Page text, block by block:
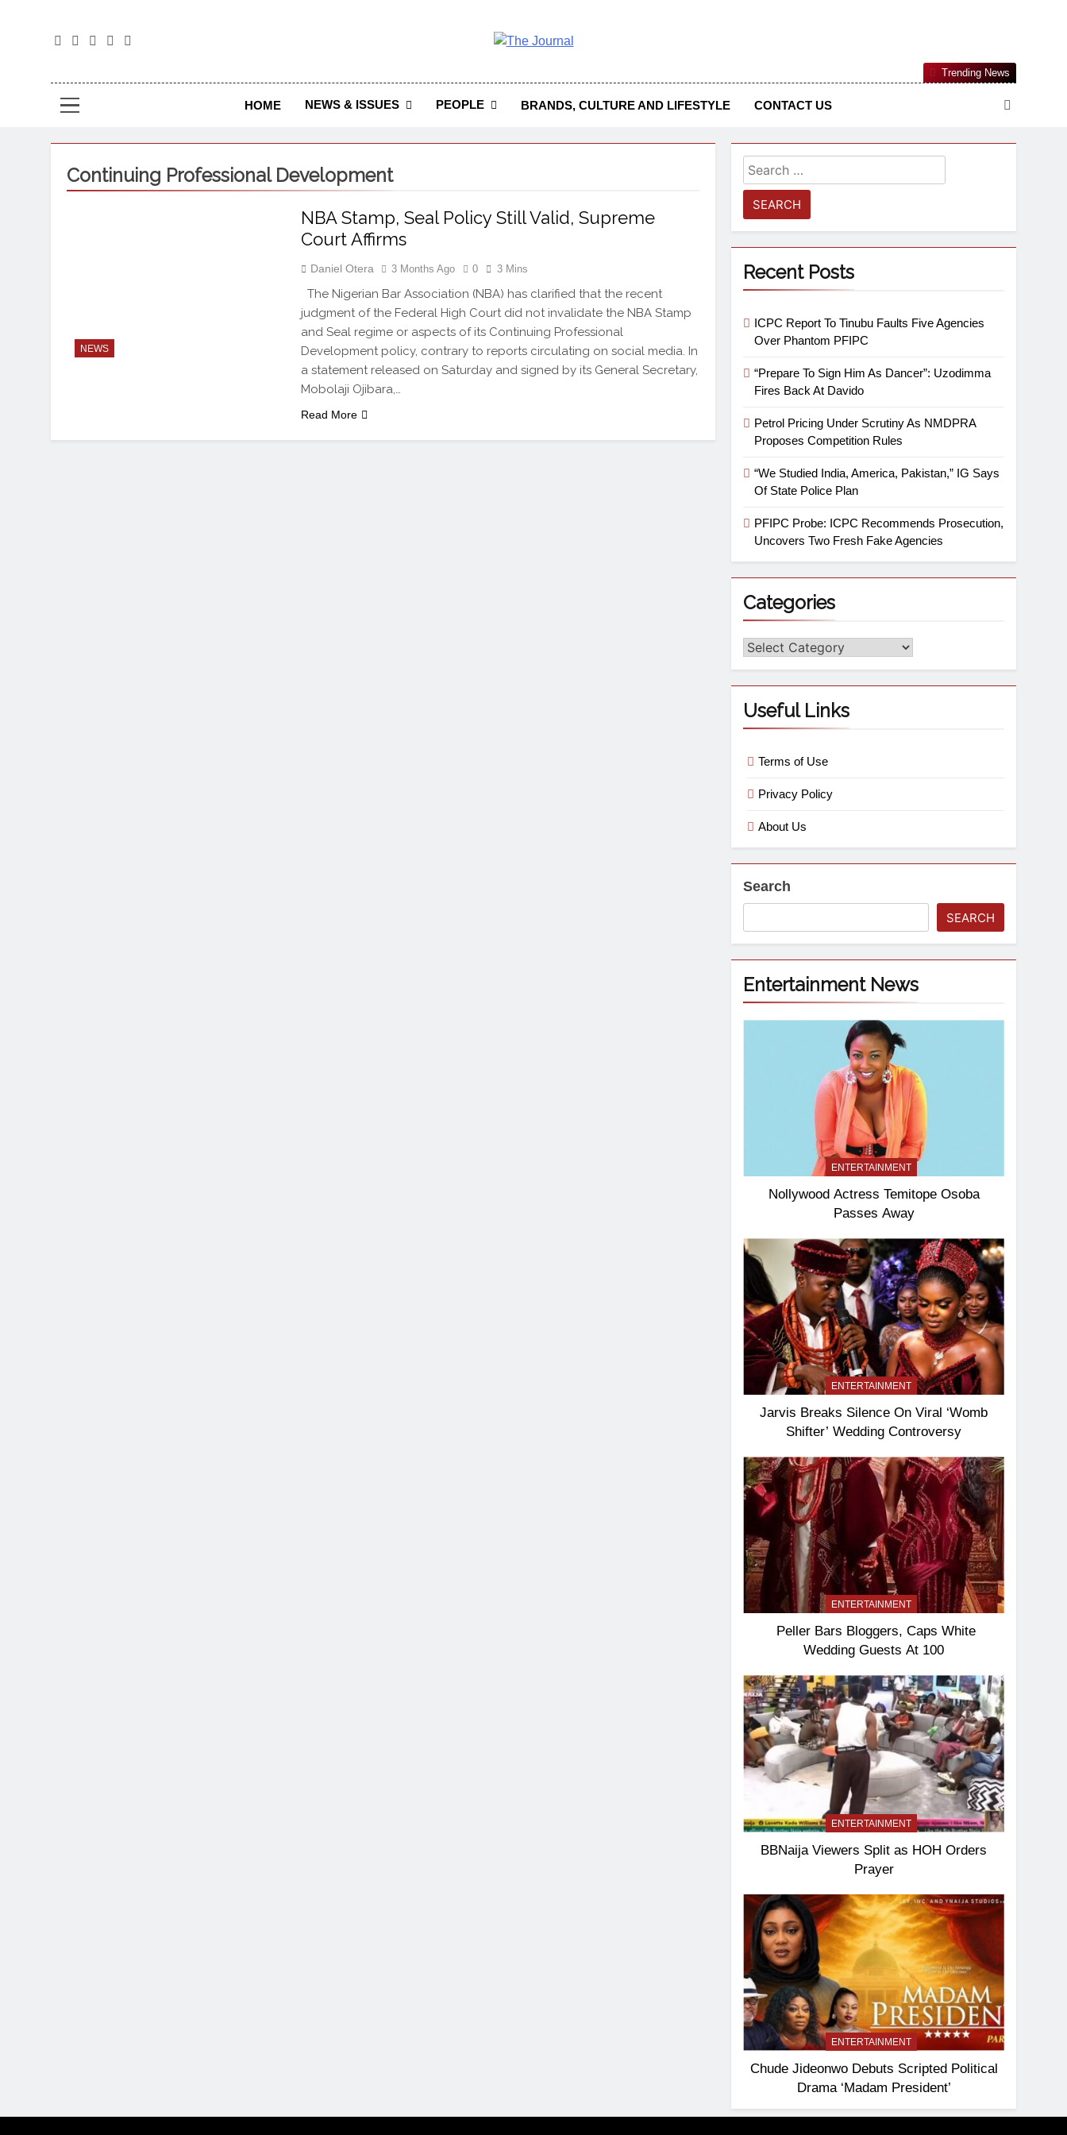
The Journal Seeks To Become The Most Reliable, First-Choice Pan-Nigerian Information And Public Knowledge Platform. The
Journal Nigeria Is A Serious Journalism From An African Worldview
HOME NEWS & ISSUES PEOPLE BRANDS, CULTURE AND LIFESTYLE CONTACT US
Trending News
Continuing Professional Development
NEWS
NBA Stamp, Seal Policy Still Valid, Supreme
Court Affirms
Daniel Otera 3 Months Ago 0 3 Mins
The Nigerian Bar Association (NBA) has clarified that the recent
judgment of the Federal High Court did not invalidate the NBA Stamp
and Seal regime or aspects of its Continuing Professional
Development policy, contrary to reports circulating on social media. In
a statement released on Saturday and signed by its General Secretary,
Mobolaji Ojibara,…
Read More
Recent Posts
ICPC Report To Tinubu Faults Five Agencies
Over Phantom PFIPC
“Prepare To Sign Him As Dancer”: Uzodimma
Fires Back At Davido
Petrol Pricing Under Scrutiny As NMDPRA
Proposes Competition Rules
“We Studied India, America, Pakistan,” IG Says
Of State Police Plan
PFIPC Probe: ICPC Recommends Prosecution,
Uncovers Two Fresh Fake Agencies
Categories
Useful Links
Terms of Use
Privacy Policy
About Us
Search
SEARCH
Entertainment News
ENTERTAINMENT
Nollywood Actress Temitope Osoba
Passes Away
ENTERTAINMENT
Jarvis Breaks Silence On Viral ‘Womb
Shifter’ Wedding Controversy
ENTERTAINMENT
Peller Bars Bloggers, Caps White
Wedding Guests At 100
ENTERTAINMENT
BBNaija Viewers Split as HOH Orders
Prayer
ENTERTAINMENT
Chude Jideonwo Debuts Scripted Political
Drama ‘Madam President’